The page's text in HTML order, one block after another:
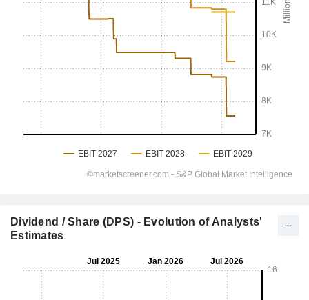
Dividend / Share (DPS) - Evolution of Analysts'
Estimates